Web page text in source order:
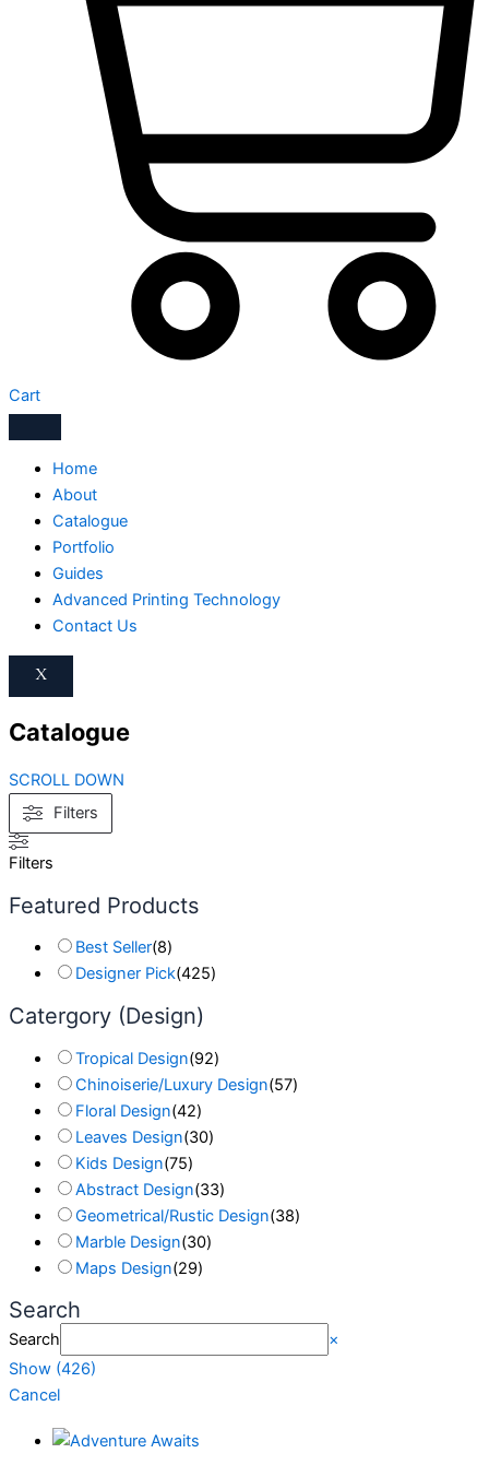
Cart
Home
About
Catalogue
Portfolio
Guides
Advanced Printing Technology
Contact Us
X
Catalogue
SCROLL DOWN
Filters
Filters
Featured Products
Best Seller(8)
Designer Pick(425)
Catergory (Design)
Tropical Design(92)
Chinoiserie/Luxury Design(57)
Floral Design(42)
Leaves Design(30)
Kids Design(75)
Abstract Design(33)
Geometrical/Rustic Design(38)
Marble Design(30)
Maps Design(29)
Search
Search
×
Show (426)
Cancel